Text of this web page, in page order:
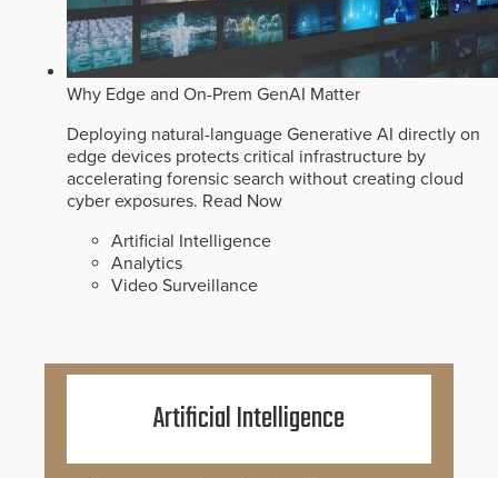
Why Edge and On-Prem GenAI Matter
Deploying natural-language Generative AI directly on
edge devices protects critical infrastructure by
accelerating forensic search without creating cloud
cyber exposures. Read Now
Artificial Intelligence
Analytics
Video Surveillance
Artificial Intelligence